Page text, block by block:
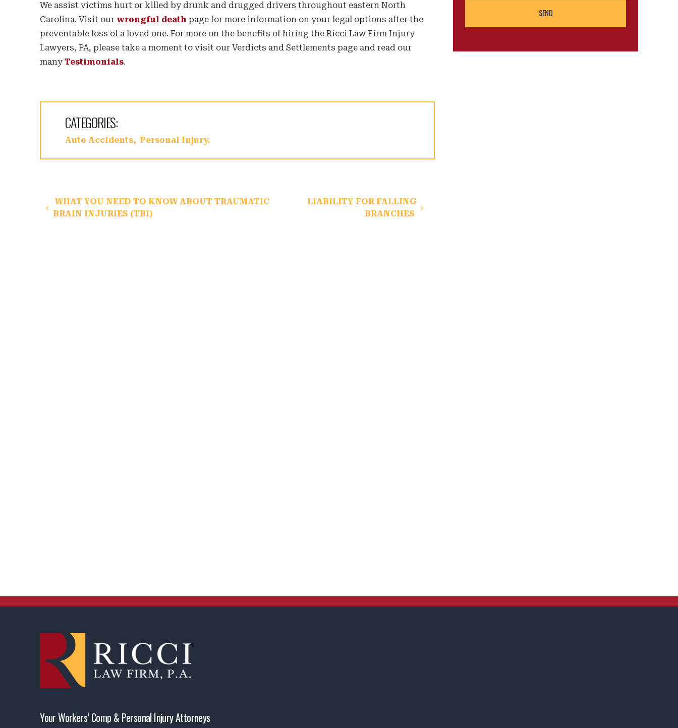
We assist victims hurt or killed by drunk and drugged drivers throughout eastern North
Carolina. Visit our wrongful death page for more information on your legal options after the
preventable loss of a loved one. For more on the benefits of hiring the Ricci Law Firm Injury
Lawyers, PA, please take a moment to visit our Verdicts and Settlements page and read our
manyTestimonials.
CATEGORIES:
Auto Accidents Personal Injury
Post navigation
WHAT YOU NEED TO KNOW ABOUT TRAUMATIC
BRAIN INJURIES (TBI)
LIABILITY FOR FALLING
BRANCHES
Your Workers’ Comp & Personal Injury Attorneys